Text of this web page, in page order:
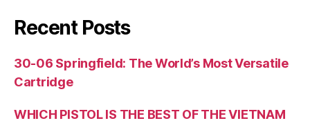
Recent Posts
30-06 Springfield: The World’s Most Versatile
Cartridge
WHICH PISTOL IS THE BEST OF THE VIETNAM